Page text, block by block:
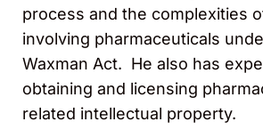
process and the complexities
involving pharmaceuticals
Waxman Act. He also has
obtaining and licensing
related intellectual property.